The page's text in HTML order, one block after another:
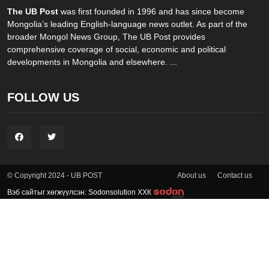
The UB Post was first founded in 1996 and has since become
Mongolia’s leading English-language news outlet. As part of the
broader Mongol News Group, The UB Post provides
comprehensive coverage of social, economic and political
developments in Mongolia and elsewhere. ...
FOLLOW US
© Copyright 2024 - UB POST About us Contact us
Вэб сайтыг хөгжүүлсэн: Sodonsolution ХХК